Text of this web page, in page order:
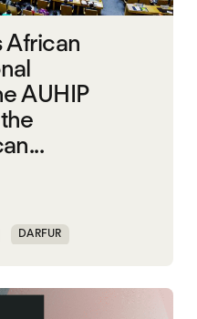
African
AUHIP
DARFUR